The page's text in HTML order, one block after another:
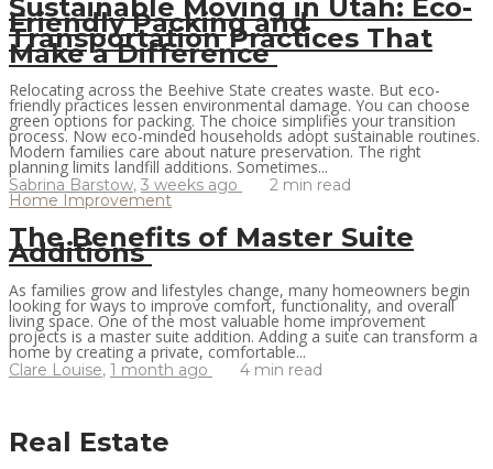
Sustainable Moving in Utah: Eco-
Friendly Packing and
Transportation Practices That
Make a Difference
Relocating across the Beehive State creates waste. But eco-
friendly practices lessen environmental damage. You can choose
green options for packing. The choice simplifies your transition
process. Now eco-minded households adopt sustainable routines.
Modern families care about nature preservation. The right
planning limits landfill additions. Sometimes...
Sabrina Barstow, 3 weeks ago 2 min read
Home Improvement
The Benefits of Master Suite
Additions
As families grow and lifestyles change, many homeowners begin
looking for ways to improve comfort, functionality, and overall
living space. One of the most valuable home improvement
projects is a master suite addition. Adding a suite can transform a
home by creating a private, comfortable...
Clare Louise, 1 month ago 4 min read
Real Estate